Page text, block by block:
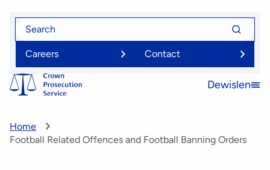
Skip
content
Search
Search
for
Careers
Contact
Open
Dewislen
Home
Football Related Offences and Football Banning Orders